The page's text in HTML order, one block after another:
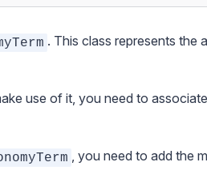
. This class represents the
use of it, you need to
, you need to add the